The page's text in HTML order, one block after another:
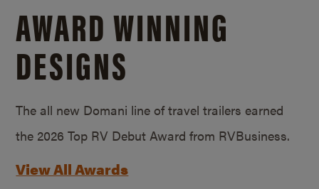
AWARD WINNING
DESIGNS
The all new Domani line of travel trailers earned
the 2026 Top RV Debut Award from RVBusiness.
View All Awards